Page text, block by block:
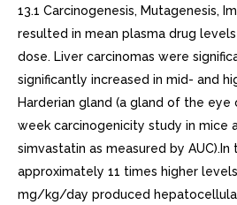
13.1 Carcinogenesis, Mutagenesis,
resulted in mean plasma drug
dose. Liver carcinomas were
significantly increased in mid- and
Harderian gland (a gland of the
week carcinogenicity study in mice
simvastatin as measured by
approximately 11 times higher
mg/kg/day produced